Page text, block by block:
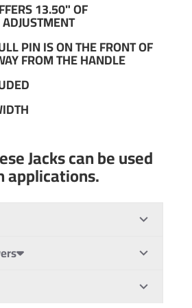
13.50" OF
PIN IS ON THE FRONT OF
FROM THE HANDLE
Jacks can be used
applications.